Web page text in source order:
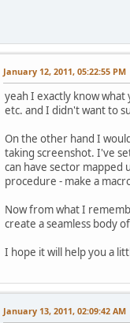
January 12, 2011, 05:22:55 PM
yeah I exactly know
etc. and I didn't want to
On the other hand I
taking screenshot. I've
can have sector mapped
procedure - make a
Now from what I
create a seamless body
I hope it will help you a
January 13, 2011, 02:09:42 AM